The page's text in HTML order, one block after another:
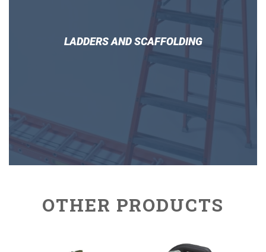
LADDERS AND SCAFFOLDING
OTHER PRODUCTS